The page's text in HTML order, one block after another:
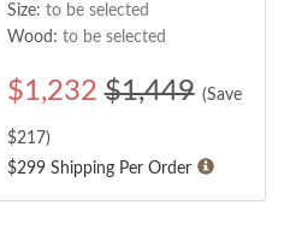
Size: to be selected
Wood: to be selected
$1,232 $1,449 (Save
$217)
$299 Shipping Per Order